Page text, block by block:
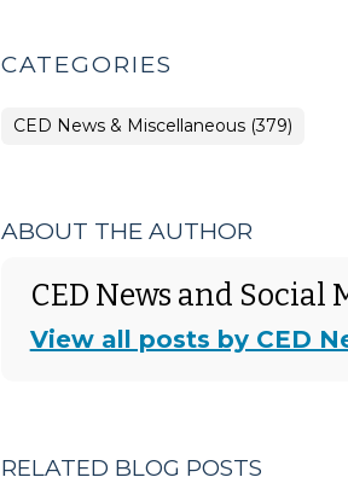
CATEGORIES
CED News & Miscellaneous (379)
ABOUT THE AUTHOR
CED News and Social
View all posts by CED
RELATED BLOG POSTS